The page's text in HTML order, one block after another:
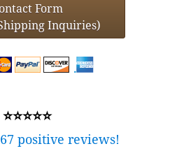
Form
Inquiries)
⭐⭐⭐⭐⭐
positive reviews!